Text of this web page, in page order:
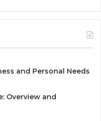
and Personal Needs
Overview and